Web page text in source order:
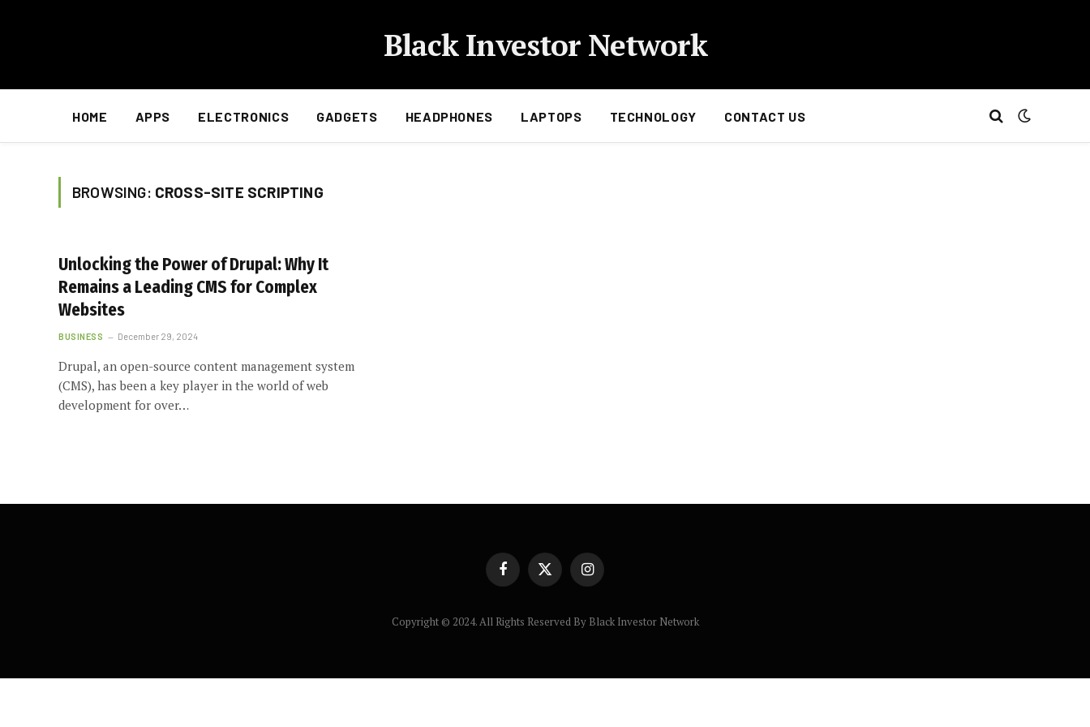
Black Investor Network
HOME APPS ELECTRONICS GADGETS HEADPHONES LAPTOPS TECHNOLOGY CONTACT US
BROWSING: CROSS-SITE SCRIPTING
Unlocking the Power of Drupal: Why It
Remains a Leading CMS for Complex
Websites
BUSINESS December 29, 2024
Drupal, an open-source content management system
(CMS), has been a key player in the world of web
development for over…
FacebookX
(Twitter)
Instagram
Copyright © 2024. All Rights Reserved By Black Investor Network